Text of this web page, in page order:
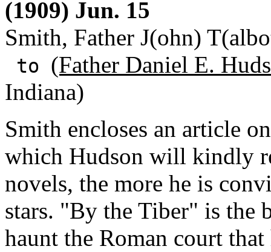
(1909) Jun. 15
Smith, Father J(ohn)
to (Father Daniel E.
Indiana)
Smith encloses an article
which Hudson will kindly
novels, the more he is
stars. "By the Tiber" is the
haunt the Roman court